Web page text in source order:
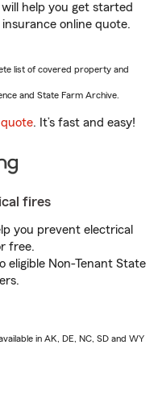
help you get started
online quote.
list of covered property and
and State Farm Archive.
. It’s fast and easy!
fires
you prevent electrical
free.
eligible Non-Tenant State
in AK, DE, NC, SD and WY